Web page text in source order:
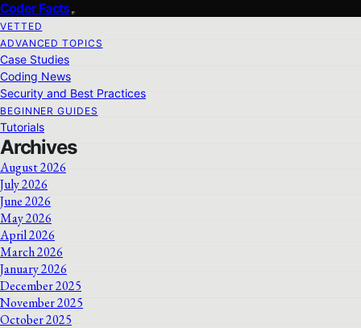
Coder Facts
VETTED
ADVANCED TOPICS
Case Studies
Coding News
Security and Best Practices
BEGINNER GUIDES
Tutorials
Archives
August 2026
July 2026
June 2026
May 2026
April 2026
March 2026
January 2026
December 2025
November 2025
October 2025